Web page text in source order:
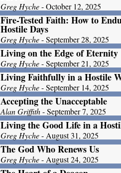
Greg Hyche- October 12, 2025
Fire-Tested Faith: How to
Hostile Days
Greg Hyche- September 28, 2025
Living on the Edge of Eternity
Greg Hyche- September 21, 2025
Living Faithfully in a Hostile
Greg Hyche- September 14, 2025
Accepting the Unacceptable
Alan Griffith- September 7, 2025
Living the Good Life in a
Greg Hyche- August 31, 2025
The God Who Renews Us
Greg Hyche- August 24, 2025